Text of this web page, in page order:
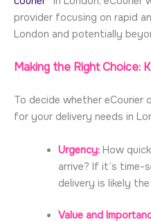
provider focusing on rapid
London and potentially
Making the Right Choice:
To decide whether eCourier
for your delivery needs in
Urgency: How
arrive? If it’s time-
delivery is likely
Value and